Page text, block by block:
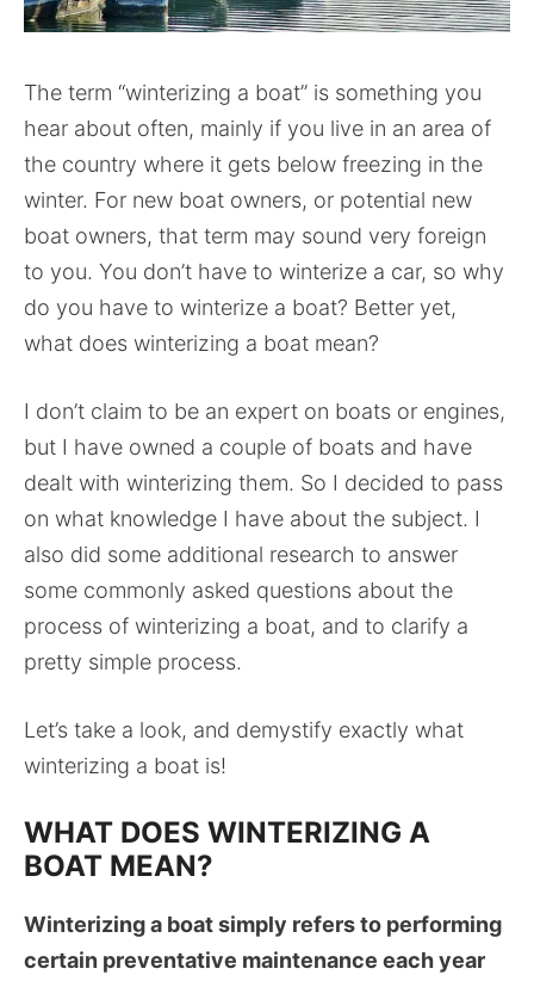
The term “winterizing a boat” is something you
hear about often, mainly if you live in an area of
the country where it gets below freezing in the
winter. For new boat owners, or potential new
boat owners, that term may sound very foreign
to you. You don’t have to winterize a car, so why
do you have to winterize a boat? Better yet,
what does winterizing a boat mean?
I don’t claim to be an expert on boats or engines,
but I have owned a couple of boats and have
dealt with winterizing them. So I decided to pass
on what knowledge I have about the subject. I
also did some additional research to answer
some commonly asked questions about the
process of winterizing a boat, and to clarify a
pretty simple process.
Let’s take a look, and demystify exactly what
winterizing a boat is!
WHAT DOES WINTERIZING A
BOAT MEAN?
Winterizing a boat simply refers to performing
certain preventative maintenance each year